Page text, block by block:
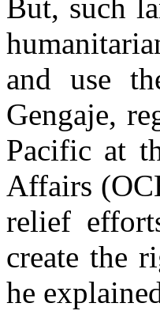
But, such
and use
Gengaje,
Pacific at
Affairs
relief
create the
he